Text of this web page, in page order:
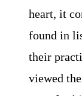
heart, it
found in
their
viewed